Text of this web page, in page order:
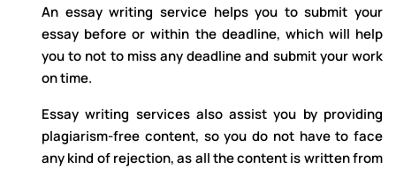
An essay writing service helps you to submit your
essay before or within the deadline, which will help
you to not to miss any deadline and submit your work
on time.
Essay writing services also assist you by providing
plagiarism-free content, so you do not have to face
any kind of rejection, as all the content is written from